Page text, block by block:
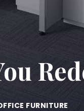
FURNITURE